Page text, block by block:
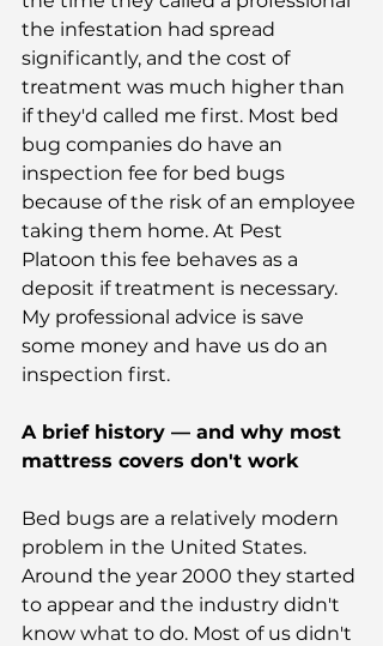
the infestation had spread
significantly, and the cost of
treatment was much higher than
if they'd called me first. Most bed
bug companies do have an
inspection fee for bed bugs
because of the risk of an employee
taking them home. At Pest
Platoon this fee behaves as a
deposit if treatment is necessary.
My professional advice is save
some money and have us do an
inspection first.
A brief history — and why most
mattress covers don't work
Bed bugs are a relatively modern
problem in the United States.
Around the year 2000 they started
to appear and the industry didn't
know what to do. Most of us didn't